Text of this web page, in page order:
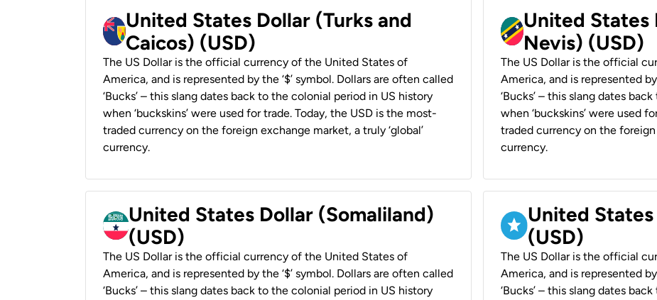
United States Dollar (Turks and
Caicos) (USD)
The US Dollar is the official currency of the United States of
America, and is represented by the ‘$’ symbol. Dollars are often called
‘Bucks’ – this slang dates back to the colonial period in US history
when ‘buckskins’ were used for trade. Today, the USD is the most-
traded currency on the foreign exchange market, a truly ‘global’
currency.
United States
Nevis) (USD)
The US Dollar is the official
America, and is represented
‘Bucks’ – this slang dates
when ‘buckskins’ were used
traded currency on the foreign
currency.
United States Dollar (Somaliland)
(USD)
The US Dollar is the official currency of the United States of
America, and is represented by the ‘$’ symbol. Dollars are often called
‘Bucks’ – this slang dates back to the colonial period in US history
United
(USD)
The US Dollar is the official
America, and is represented
‘Bucks’ – this slang dates